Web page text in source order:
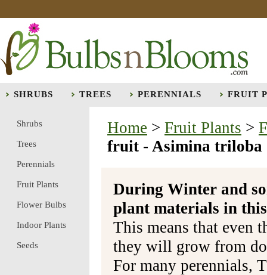
SHRUBS TREES PERENNIALS FRUIT
Home > Fruit Plants >
fruit - Asimina triloba
During Winter and
plant materials in
This means that even
they will grow from
For many perennials,
Shrubs
Trees
Perennials
Fruit Plants
Flower Bulbs
Indoor Plants
Seeds